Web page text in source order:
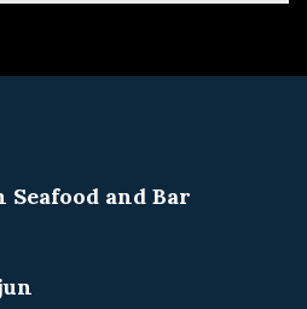
Seafood and Bar